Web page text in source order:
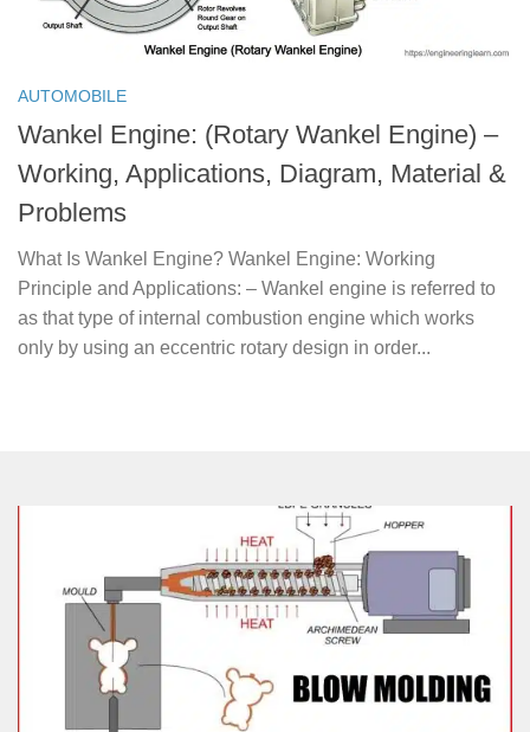
AUTOMOBILE
Wankel Engine: (Rotary Wankel Engine) –
Working, Applications, Diagram, Material &
Problems
What Is Wankel Engine? Wankel Engine: Working
Principle and Applications: – Wankel engine is referred to
as that type of internal combustion engine which works
only by using an eccentric rotary design in order...